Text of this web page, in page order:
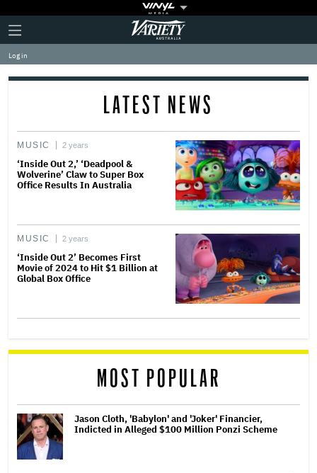
Plus
Icon
Click
to
expand
the
Mega
Variety
Log in
LATEST NEWS
MUSIC 2 years
‘Inside Out 2,’ ‘Deadpool &
Wolverine’ Claw to Super Box
Office Results In Australia
MUSIC 2 years
‘Inside Out 2’ Becomes First
Movie of 2024 to Hit $1 Billion at
Global Box Office
MOST POPULAR
Jason Cloth, 'Babylon' and 'Joker' Financier,
Indicted in Alleged $100 Million Ponzi Scheme